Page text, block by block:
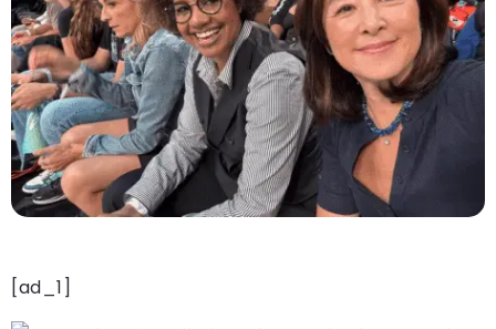
[ad_1]